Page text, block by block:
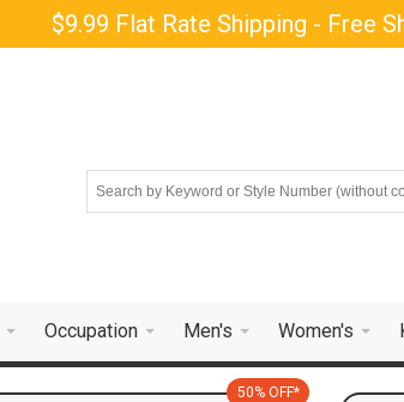
$9.99 Flat Rate Shipping - Free
Occupation Men's Women's
50% OFF*